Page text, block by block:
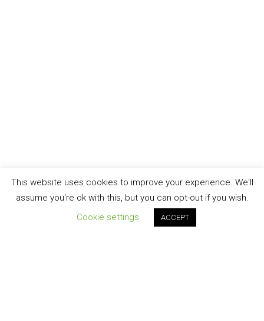
This website uses cookies to improve your experience. We'll
assume you're ok with this, but you can opt-out if you wish.
Cookie settings
ACCEPT